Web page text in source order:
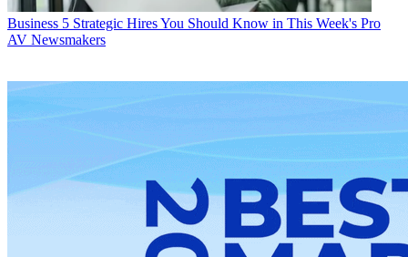
Business 5 Strategic Hires You Should Know in This Week's Pro
AV Newsmakers